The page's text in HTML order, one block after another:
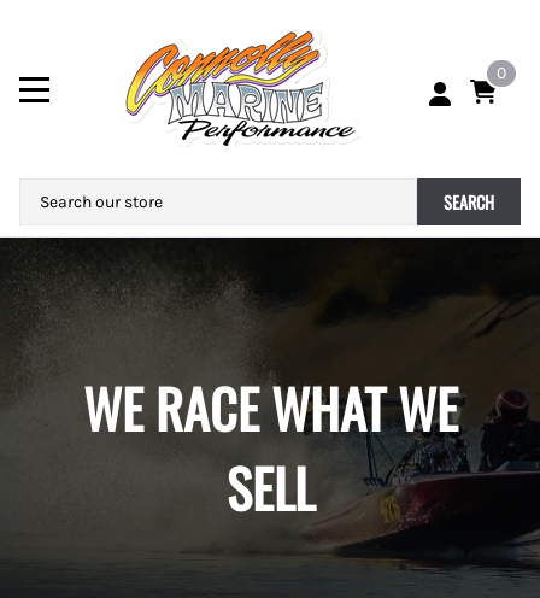
0
SEARCH
WE RACE WHAT WE
SELL